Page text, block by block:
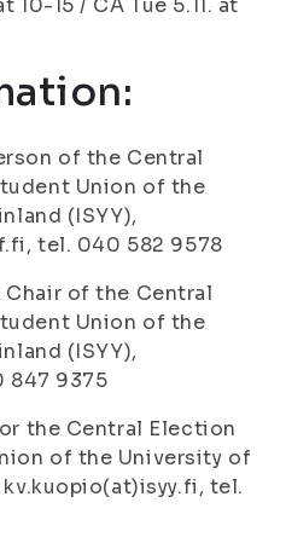
10-15 / CA Tue 5.11. at
of the Central
Union of the
(ISYY),
tel. 040 582 9578
Chair of the Central
Union of the
(ISYY),
847 9375
the Central Election
of the University of
kv.kuopio(at)isyy.fi, tel.